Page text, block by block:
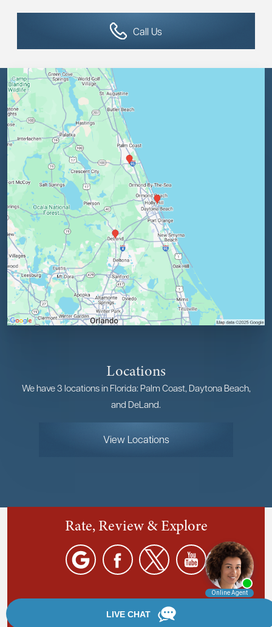
Call Us
Locations
We have 3 locations in Florida: Palm Coast, Daytona Beach,
and DeLand.
View Locations
Rate, Review & Explore